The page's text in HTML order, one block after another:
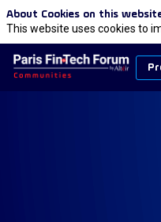
About Cookies on this
This website uses cookies to